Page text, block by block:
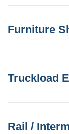
Furniture
Truckload
Rail /